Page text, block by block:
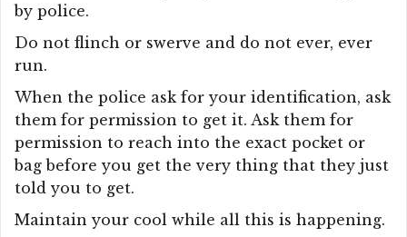
by police.
Do not flinch or swerve and do not ever, ever
run.
When the police ask for your identification, ask
them for permission to get it. Ask them for
permission to reach into the exact pocket or
bag before you get the very thing that they just
told you to get.
Maintain your cool while all this is happening.